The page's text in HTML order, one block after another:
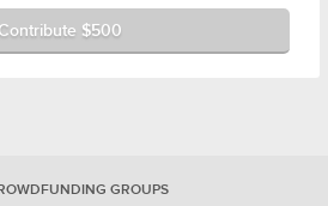
$500
GROUPS